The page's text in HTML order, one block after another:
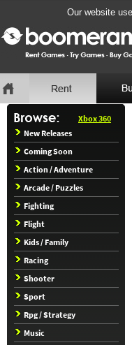
Our website
Xbox 360
New Releases
Coming Soon
Action / Adventure
Arcade / Puzzles
Fighting
Flight
Kids / Family
Racing
Shooter
Sport
Rpg / Strategy
Music